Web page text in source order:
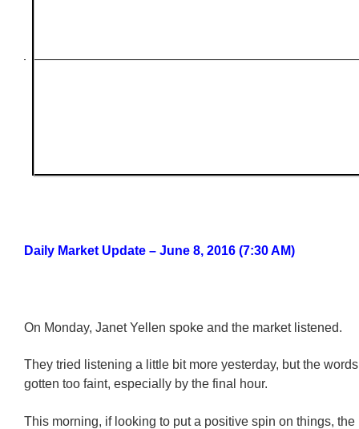
Daily Market Update – June 8, 2016 (7:30 AM)
On Monday, Janet Yellen spoke and the market listened.
They tried listening a little bit more yesterday, but the
gotten too faint, especially by the final hour.
This morning, if looking to put a positive spin on things, the